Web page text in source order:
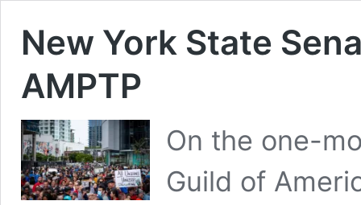
New York State
AMPTP
On the one-
Guild of